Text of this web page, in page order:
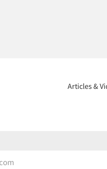
Articles &